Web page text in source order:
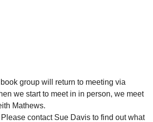
group will return to meeting via
we start to meet in in person, we meet
Mathews.
contact Sue Davis to find out what